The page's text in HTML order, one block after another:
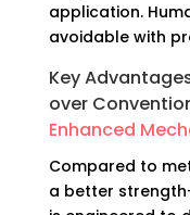
application.
avoidable with
Key
over
Enhanced
Compared to
a better